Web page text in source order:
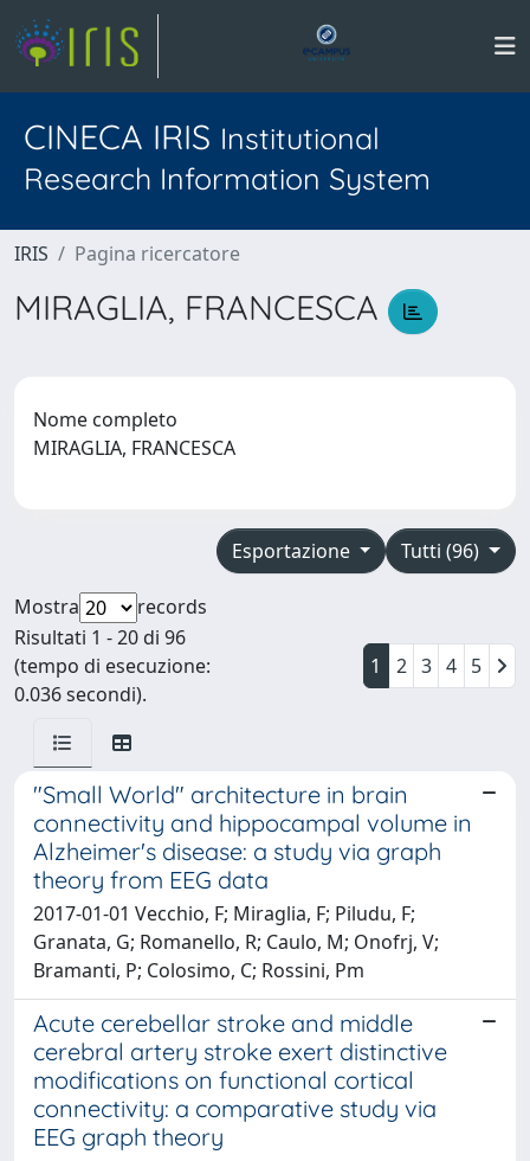
CINECA IRIS Institutional
Research Information System
IRIS Pagina ricercatore
MIRAGLIA, FRANCESCA
Nome completo
MIRAGLIA, FRANCESCA
Tutti (96)
Esportazione
Mostra
records
Risultati 1 - 20 di 96
(tempo di esecuzione:
0.036 secondi).
1 2 3 4 5
"Small World" architecture in brain
connectivity and hippocampal volume in
Alzheimer's disease: a study via graph
theory from EEG data
2017-01-01 Vecchio, F; Miraglia, F; Piludu, F;
Granata, G; Romanello, R; Caulo, M; Onofrj, V;
Bramanti, P; Colosimo, C; Rossini, Pm
Acute cerebellar stroke and middle
cerebral artery stroke exert distinctive
modifications on functional cortical
connectivity: a comparative study via
EEG graph theory